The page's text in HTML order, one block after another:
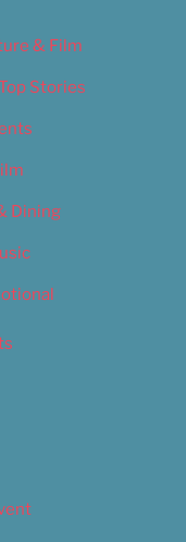
& Film
Stories
Dining